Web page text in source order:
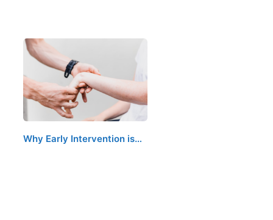
Why Early Intervention is…